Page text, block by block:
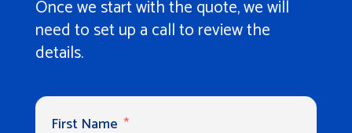
Once we start with the quote, we will
need to set up a call to review the
details.
First Name